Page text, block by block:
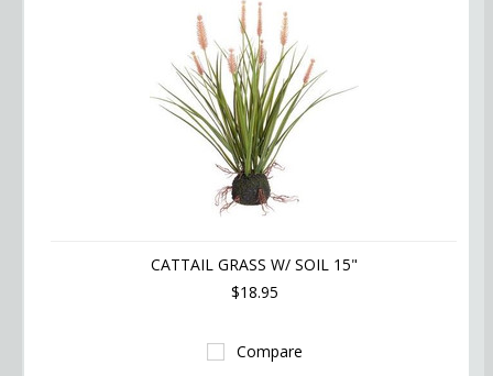
CATTAIL GRASS W/ SOIL 15"
$18.95
Compare